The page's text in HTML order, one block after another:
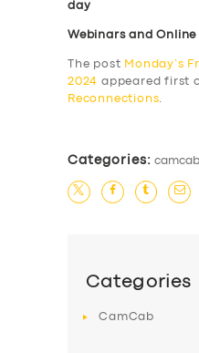
day
Webinars and
The post Monday’s
2024 appeared first
Reconnections.
Categories: camcab
Categories
CamCab